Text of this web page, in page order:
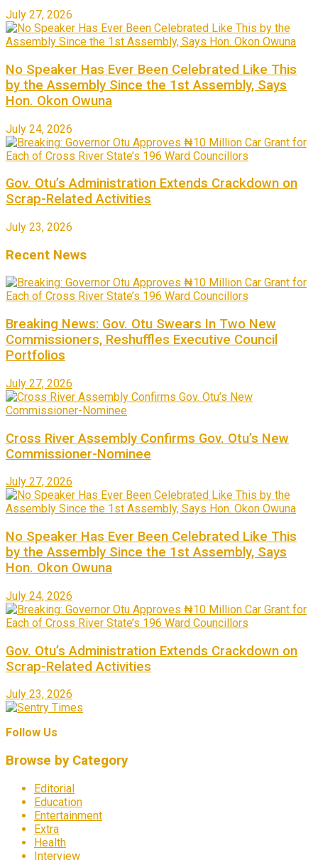
July 27, 2026
No Speaker Has Ever Been Celebrated Like This
by the Assembly Since the 1st Assembly, Says
Hon. Okon Owuna
July 24, 2026
Gov. Otu’s Administration Extends Crackdown on
Scrap-Related Activities
July 23, 2026
Recent News
Breaking News: Gov. Otu Swears In Two New
Commissioners, Reshuffles Executive Council
Portfolios
July 27, 2026
Cross River Assembly Confirms Gov. Otu’s New
Commissioner-Nominee
July 27, 2026
No Speaker Has Ever Been Celebrated Like This
by the Assembly Since the 1st Assembly, Says
Hon. Okon Owuna
July 24, 2026
Gov. Otu’s Administration Extends Crackdown on
Scrap-Related Activities
July 23, 2026
Follow Us
Browse by Category
Editorial
Education
Entertainment
Extra
Health
Interview